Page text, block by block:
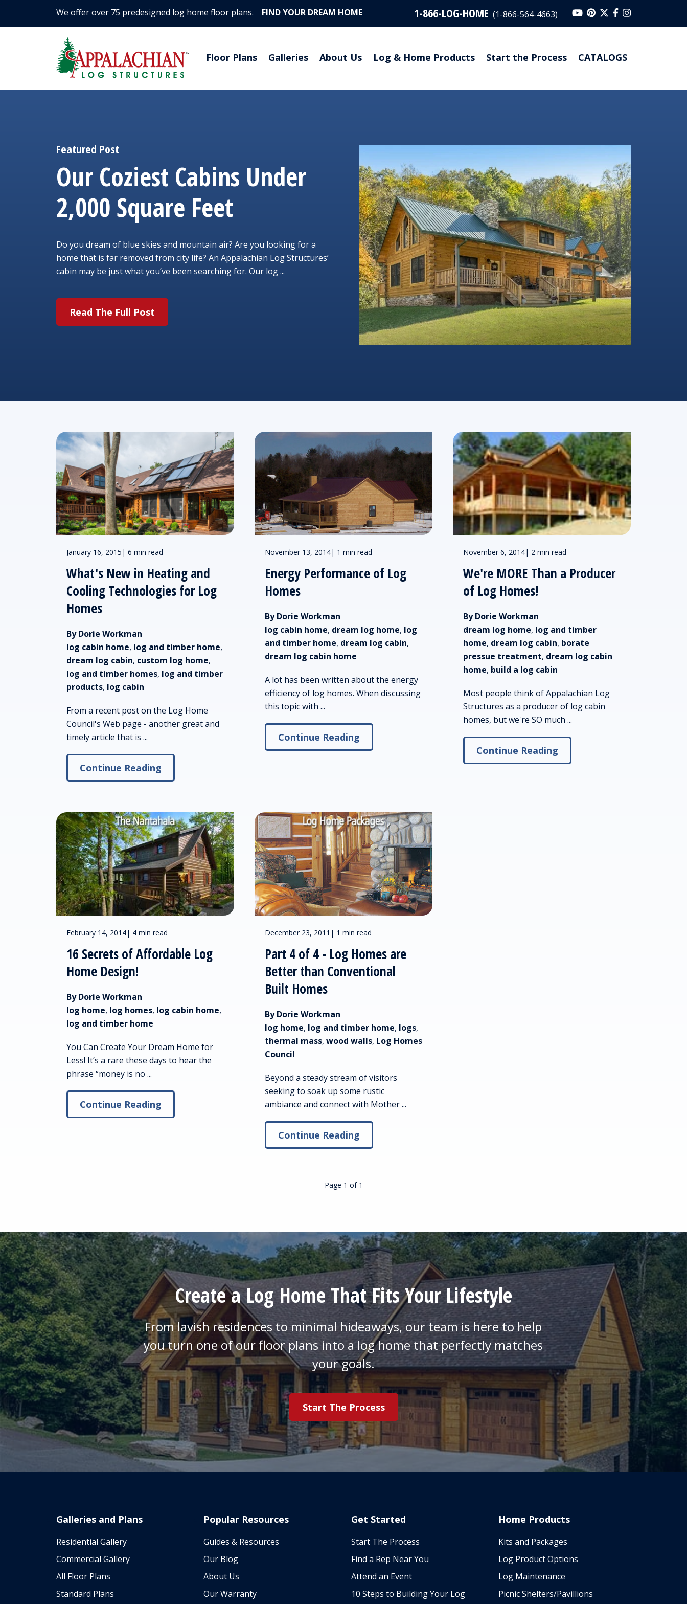
We offer over 75 predesigned log home floor plans. FIND YOUR DREAM HOME 1-866-LOG-HOME (1-866-564-4663)
Floor Plans Galleries About Us Log & Home Products Start the Process CATALOGS
Featured Post
Our Coziest Cabins Under
2,000 Square Feet
Do you dream of blue skies and mountain air? Are you looking for a
home that is far removed from city life? An Appalachian Log Structures’
cabin may be just what you’ve been searching for. Our log ...
Read The Full Post
January 16, 2015 | 6 min read
What's New in Heating and
Cooling Technologies for Log
Homes
By Dorie Workman
log cabin home, log and timber home,
dream log cabin, custom log home,
log and timber homes, log and timber
products, log cabin
From a recent post on the Log Home
Council's Web page - another great and
timely article that is ...
Continue Reading
November 13, 2014| 1 min read
Energy Performance of Log
Homes
By Dorie Workman
log cabin home, dream log home, log
and timber home, dream log cabin,
dream log cabin home
A lot has been written about the energy
efficiency of log homes. When discussing
this topic with ...
Continue Reading
November 6, 2014| 2 min read
We're MORE Than a Producer
of Log Homes!
By Dorie Workman
dream log home, log and timber
home, dream log cabin, borate
pressue treatment, dream log cabin
home, build a log cabin
Most people think of Appalachian Log
Structures as a producer of log cabin
homes, but we're SO much ...
Continue Reading
February 14, 2014| 4 min read
16 Secrets of Affordable Log
Home Design!
By Dorie Workman
log home, log homes, log cabin home,
log and timber home
You Can Create Your Dream Home for
Less! It’s a rare these days to hear the
phrase “money is no ...
Continue Reading
December 23, 2011 | 1 min read
Part 4 of 4 - Log Homes are
Better than Conventional
Built Homes
By Dorie Workman
log home, log and timber home, logs,
thermal mass, wood walls, Log Homes
Council
Beyond a steady stream of visitors
seeking to soak up some rustic
ambiance and connect with Mother ...
Continue Reading
Page 1 of 1
Create a Log Home That Fits Your Lifestyle
From lavish residences to minimal hideaways, our team is here to help
you turn one of our floor plans into a log home that perfectly matches
your goals.
Start The Process
Galleries and Plans
Residential Gallery
Commercial Gallery
All Floor Plans
Standard Plans
Popular Resources
Guides & Resources
Our Blog
About Us
Our Warranty
Get Started
Start The Process
Find a Rep Near You
Attend an Event
10 Steps to Building Your Log
Home Products
Kits and Packages
Log Product Options
Log Maintenance
Picnic Shelters/Pavillions